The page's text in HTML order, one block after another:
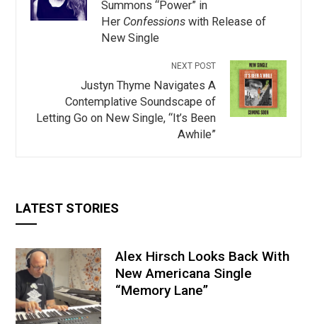
Summons “Power” in
Her Confessions with Release of
New Single
NEXT POST
Justyn Thyme Navigates A
Contemplative Soundscape of
Letting Go on New Single, “It’s Been
Awhile”
LATEST STORIES
Alex Hirsch Looks Back With
New Americana Single
“Memory Lane”